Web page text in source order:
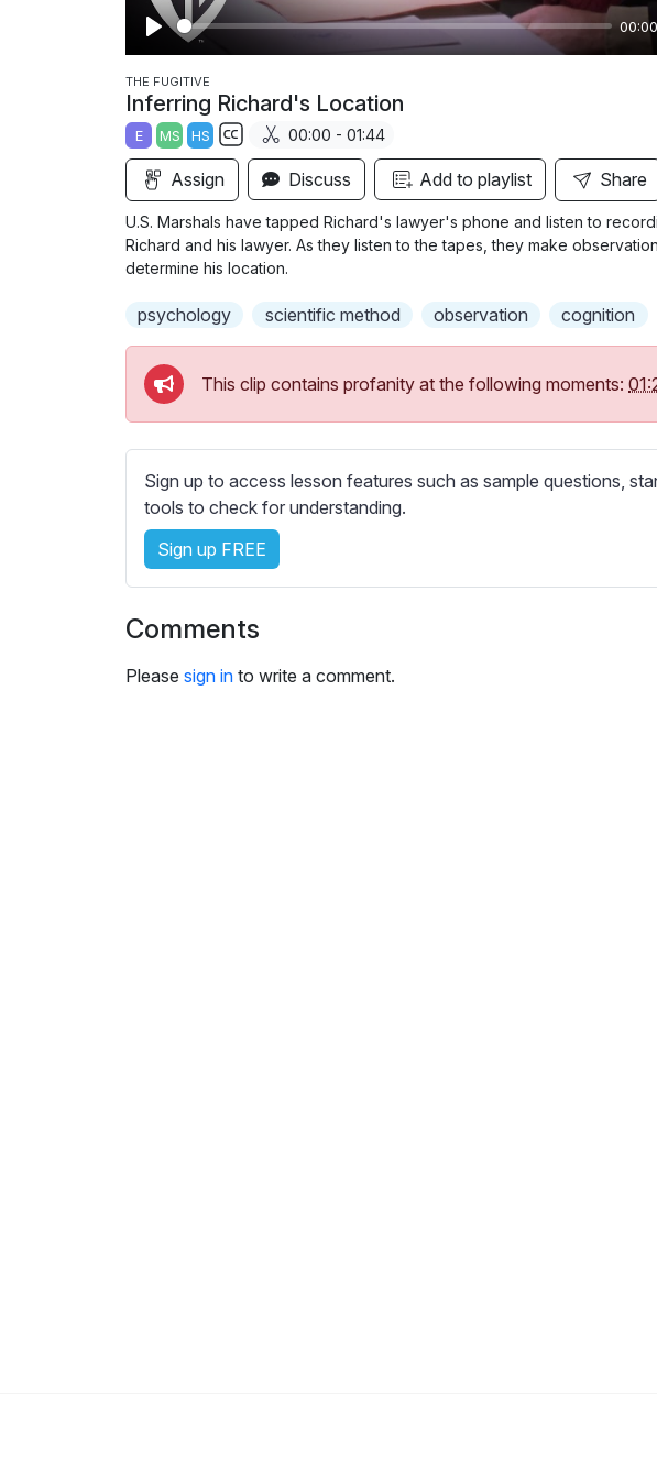
P
l
a
y
00:00
THE FUGITIVE
Inferring Richard's Location
E MS HS
S
b
t
i
l
e
e
t
t
i
n
g
s
00:00 - 01:44
Assign Discuss Add to playlist Share
U.S. Marshals have tapped Richard's lawyer's phone and listen to
Richard and his lawyer. As they listen to the tapes, they make
determine his location.
psychology scientific method observation cognition
This clip contains profanity at the following moments:
Sign up to access lesson features such as sample questions,
tools to check for understanding.
Sign up FREE
Comments
Please sign in to write a comment.